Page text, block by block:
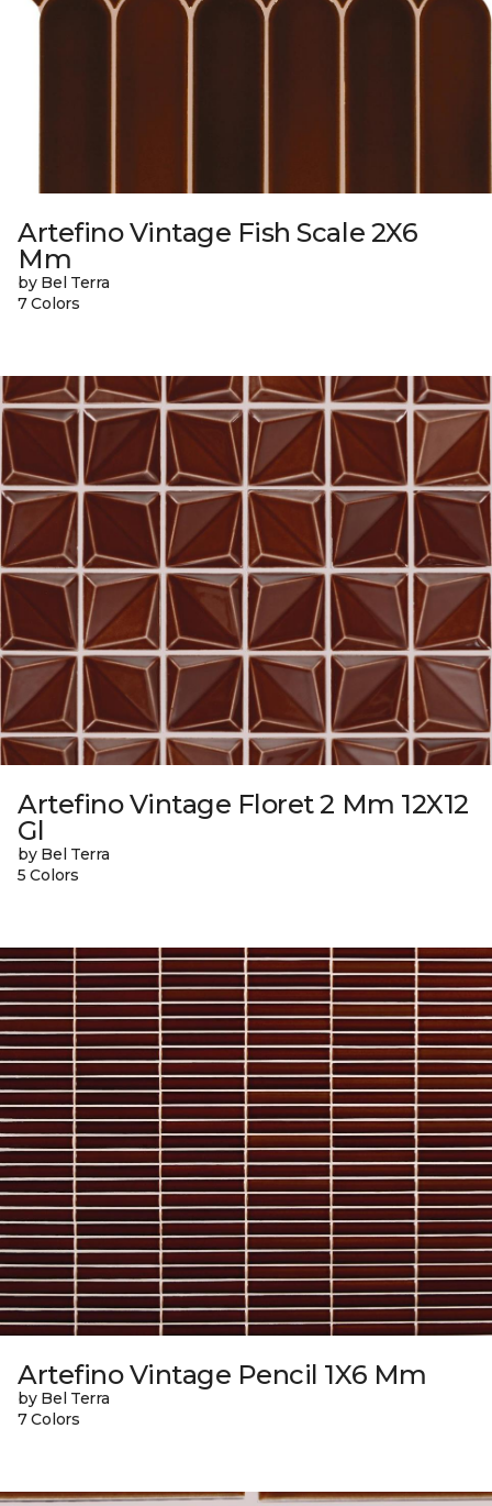
Artefino Vintage Fish Scale 2X6
Mm
by Bel Terra
7 Colors
Artefino Vintage Floret 2 Mm 12X12
Gl
by Bel Terra
5 Colors
Artefino Vintage Pencil 1X6 Mm
by Bel Terra
7 Colors